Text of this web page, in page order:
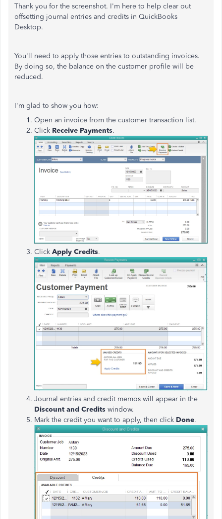
Thank you for the screenshot. I'm here to help clear out
offsetting journal entries and credits in QuickBooks
Desktop.
You'll need to apply those entries to outstanding invoices.
By doing so, the balance on the customer profile will be
reduced.
I'm glad to show you how:
Open an invoice from the customer transaction list.
Click Receive Payments.
Click Apply Credits.
Journal entries and credit memos will appear in the
Discount and Credits window.
Mark the credit you want to apply, then click Done.